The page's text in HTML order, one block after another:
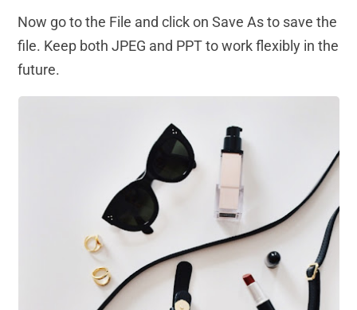
Now go to the File and click on Save As to save the
file. Keep both JPEG and PPT to work flexibly in the
future.